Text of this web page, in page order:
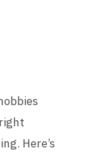
Here’s